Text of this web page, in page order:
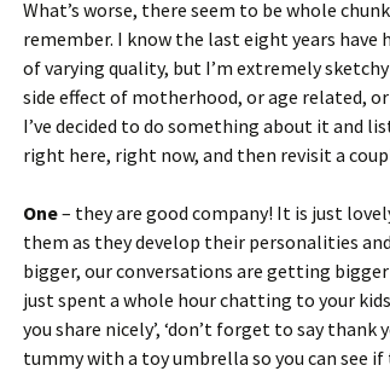
What’s worse, there seem to be whole
remember. I know the last eight years have
of varying quality, but I’m extremely
side effect of motherhood, or age related,
I’ve decided to do something about it and
right here, right now, and then revisit a
One– they are good company! It is just
them as they develop their personalities
bigger, our conversations are getting
just spent a whole hour chatting to your
you share nicely’, ‘don’t forget to say thank
tummy with a toy umbrella so you can see if